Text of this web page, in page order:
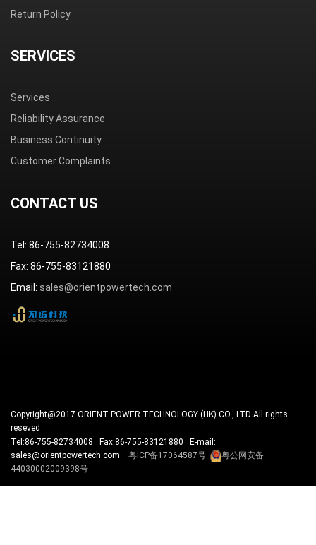
Return Policy
SERVICES
Services
Reliability Assurance
Business Continuity
Customer Complaints
CONTACT US
Tel: 86-755-82734008
Fax: 86-755-83121880
Email: sales@orientpowertech.com
Copyright@2017 ORIENT POWER TECHNOLOGY (HK) CO., LTD All rights
reseved
Tel:86-755-82734008 Fax:86-755-83121880 E-mail:
sales@orientpowertech.com 粤ICP备17064587号
粤公网安备
44030002009398号